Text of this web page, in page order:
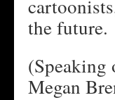
the future.
(Speaking
Megan